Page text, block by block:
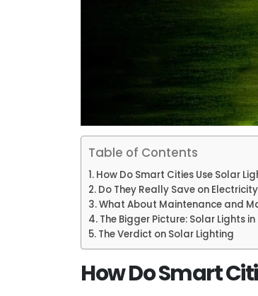
Table of Contents
How Do Smart Cities Use Solar
Do They Really Save on
What About Maintenance and
The Bigger Picture: Solar Lights
The Verdict on Solar Lighting
How Do Smart